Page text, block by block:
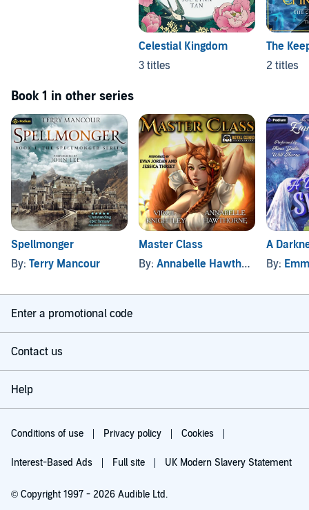
Celestial Kingdom
3 titles
The
2 titles
Book 1 in other series
Spellmonger
By: Terry Mancour
Master Class
By: Annabelle Hawthorne , and
A
By:
Enter a promotional code
Contact us
Help
Conditions of use Privacy policy Cookies
Interest-Based Ads Full site UK Modern Slavery Statement
© Copyright 1997 - 2026 Audible Ltd.